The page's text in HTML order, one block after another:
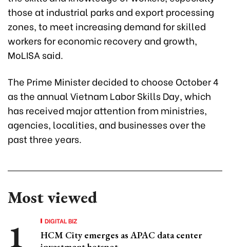
those at industrial parks and export processing
zones, to meet increasing demand for skilled
workers for economic recovery and growth,
MoLISA said.
The Prime Minister decided to choose October 4
as the annual Vietnam Labor Skills Day, which
has received major attention from ministries,
agencies, localities, and businesses over the
past three years.
Most viewed
DIGITAL BIZ
HCM City emerges as APAC data center